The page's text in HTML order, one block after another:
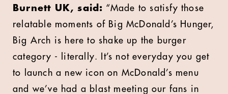
Burnett UK, said: “Made to satisfy those
relatable moments of Big McDonald’s Hunger,
Big Arch is here to shake up the burger
category - literally. It’s not everyday you get
to launch a new icon on McDonald’s menu
and we’ve had a blast meeting our fans in